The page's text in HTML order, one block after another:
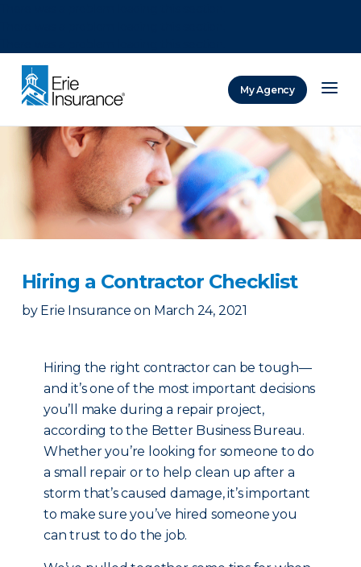
My Agency
Hiring a Contractor Checklist
by Erie Insurance on March 24, 2021
Hiring the right contractor can be tough—
and it’s one of the most important decisions
you’ll make during a repair project,
according to the Better Business Bureau.
Whether you’re looking for someone to do
a small repair or to help clean up after a
storm that’s caused damage, it’s important
to make sure you’ve hired someone you
can trust to do the job.